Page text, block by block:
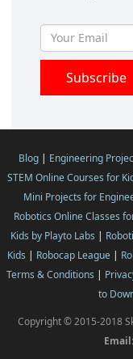
Blog| Engineering
STEM Online Courses for
Mini Projects for
Robotics Online Classes
Kids by Playto Labs |
Kids | Robocap League|
Terms & Conditions |
to
Copyright © 2015-2018
Email: